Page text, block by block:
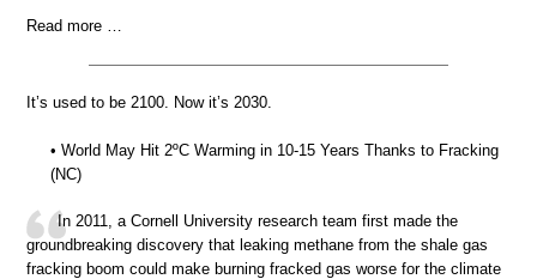
Read more …
It’s used to be 2100. Now it’s 2030.
• World May Hit 2ºC Warming in 10-15 Years Thanks to Fracking
(NC)
In 2011, a Cornell University research team first made the
groundbreaking discovery that leaking methane from the shale gas
fracking boom could make burning fracked gas worse for the climate